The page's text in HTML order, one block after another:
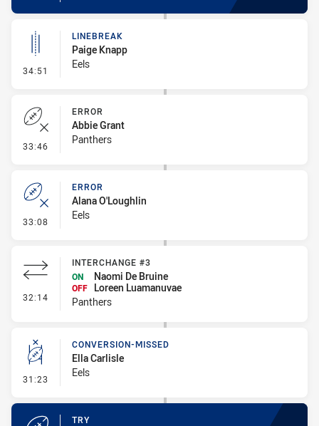
34:51 - Linebreak
LINEBREAK
Paige Knapp
Eels
33:46 - Error
ERROR
Abbie Grant
Panthers
33:08 - Error
ERROR
Alana O'Loughlin
Eels
32:14 - Interchange #3
INTERCHANGE #3
ON
Naomi De Bruine
OFF
Loreen Luamanuvae
Panthers
31:23 - Conversion-Missed
CONVERSION-MISSED
Ella Carlisle
Eels
TRY